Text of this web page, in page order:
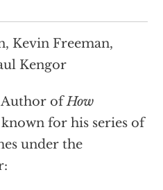
Kevin Freeman,
Kengor
Author ofHow
known for his series of
under the